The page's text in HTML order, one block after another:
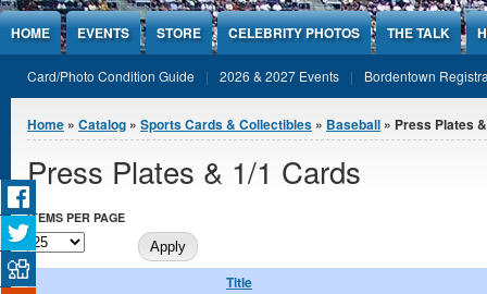
Jump to Content
HOME EVENTS STORE CELEBRITY PHOTOS THE TALK
Card/Photo Condition Guide 2026 & 2027 Events Bordentown
You are here
Home » Catalog » Sports Cards & Collectibles » Baseball » Press Plates
Press Plates & 1/1 Cards
ITEMS PER PAGE
Title